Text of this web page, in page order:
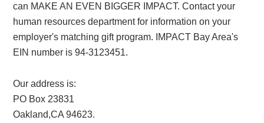
can MAKE AN EVEN BIGGER IMPACT. Contact your
human resources department for information on your
employer's matching gift program. IMPACT Bay Area's
EIN number is 94-3123451.
Our address is:
PO Box 23831
Oakland,CA 94623.